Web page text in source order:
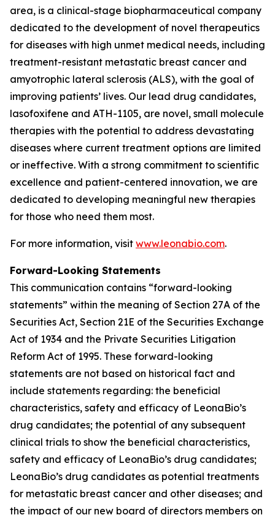
area, is a clinical-stage biopharmaceutical company
dedicated to the development of novel therapeutics
for diseases with high unmet medical needs, including
treatment-resistant metastatic breast cancer and
amyotrophic lateral sclerosis (ALS), with the goal of
improving patients’ lives. Our lead drug candidates,
lasofoxifene and ATH-1105, are novel, small molecule
therapies with the potential to address devastating
diseases where current treatment options are limited
or ineffective. With a strong commitment to scientific
excellence and patient-centered innovation, we are
dedicated to developing meaningful new therapies
for those who need them most.
For more information, visit www.leonabio.com.
Forward-Looking Statements
This communication contains “forward-looking
statements” within the meaning of Section 27A of the
Securities Act, Section 21E of the Securities Exchange
Act of 1934 and the Private Securities Litigation
Reform Act of 1995. These forward-looking
statements are not based on historical fact and
include statements regarding: the beneficial
characteristics, safety and efficacy of LeonaBio’s
drug candidates; the potential of any subsequent
clinical trials to show the beneficial characteristics,
safety and efficacy of LeonaBio’s drug candidates;
LeonaBio’s drug candidates as potential treatments
for metastatic breast cancer and other diseases; and
the impact of our new board of directors members on